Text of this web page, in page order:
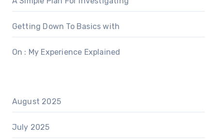
Getting Down To Basics with
On : My Experience Explained
August 2025
July 2025